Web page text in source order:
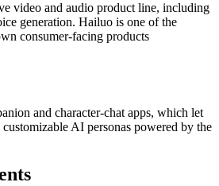
video and audio product line, including
generation. Hailuo is one of the
consumer-facing products
and character-chat apps, which let
AI personas powered by the